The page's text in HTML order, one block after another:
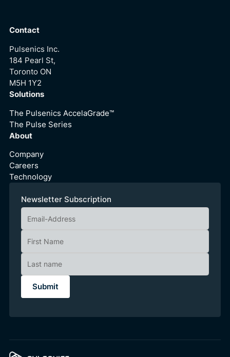
Contact
Pulsenics Inc.
184 Pearl St,
Toronto ON
M5H 1Y2
Solutions
The Pulsenics AccelaGrade™
The Pulse Series
About
Company
Careers
Technology
Newsletter Subscription